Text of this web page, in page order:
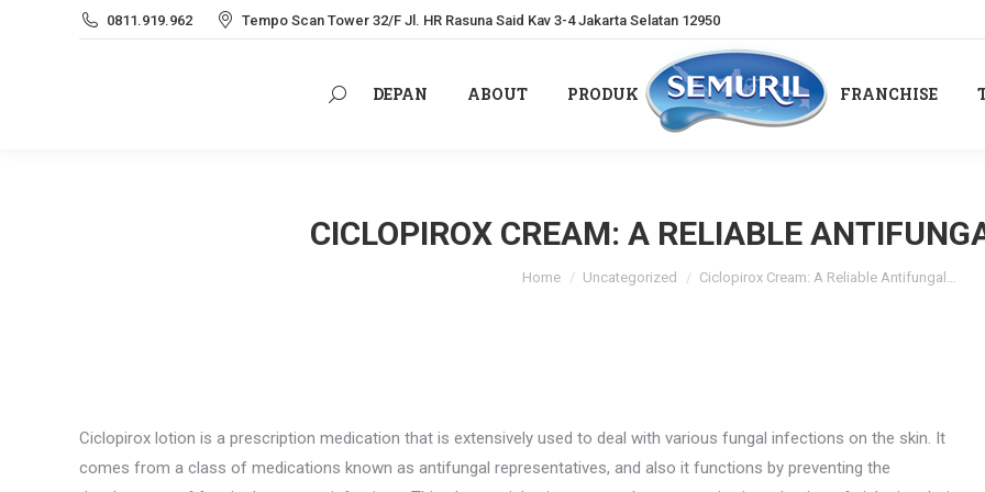
0811.919.962 Tempo Scan Tower 32/F Jl. HR Rasuna Said Kav 3-4 Jakarta Selatan 12950
DEPAN ABOUT PRODUK
Search: FRANCHISE
CICLOPIROX CREAM: A RELIABLE
You are here:
Home Uncategorized Ciclopirox Cream: A Reliable Antifungal…
Ciclopirox lotion is a prescription medication that is extensively used to deal with various fungal infections on the skin. It
comes from a class of medications known as antifungal representatives, and also it functions by preventing the